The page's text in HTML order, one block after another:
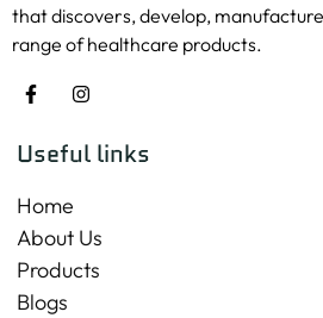
that discovers, develop,
range of healthcare products.
Useful links
Home
About Us
Products
Blogs